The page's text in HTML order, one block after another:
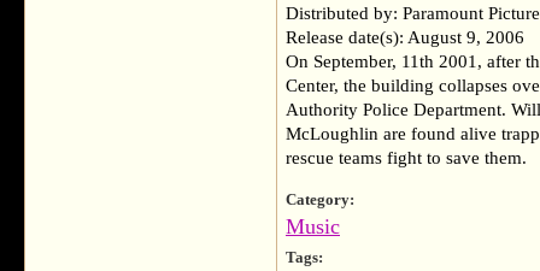
Distributed by: Paramount
Release date(s): August 9, 2006
On September, 11th 2001, after
Center, the building collapses
Authority Police Department.
McLoughlin are found alive
rescue teams fight to save them.
Category:
Music
Tags: